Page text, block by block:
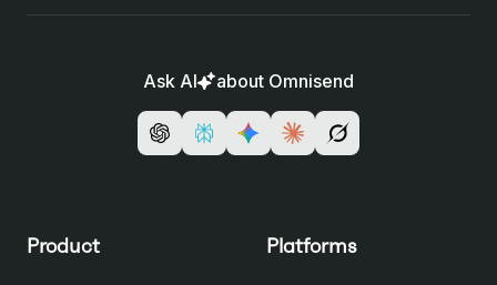
Ask AI about Omnisend
Product Platforms